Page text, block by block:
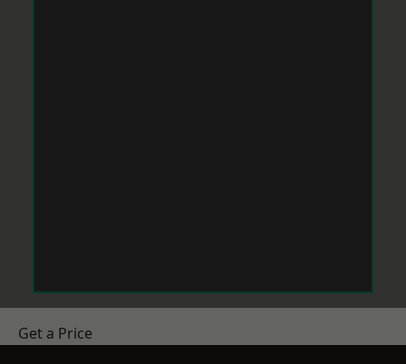
Get a Price